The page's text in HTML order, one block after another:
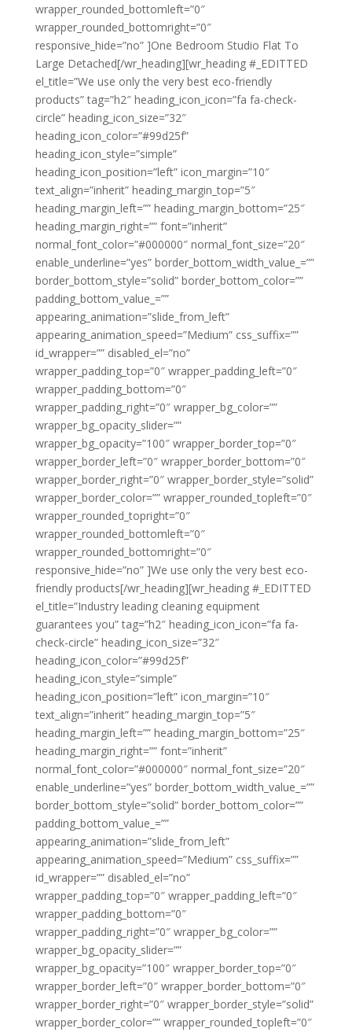
wrapper_rounded_bottomleft=”0″
wrapper_rounded_bottomright=”0″
responsive_hide=”no” ]One Bedroom Studio Flat To
Large Detached[/wr_heading][wr_heading #_EDITTED
el_title=”We use only the very best eco-friendly
products” tag=”h2″ heading_icon_icon=”fa fa-check-
circle” heading_icon_size=”32″
heading_icon_color=”#99d25f”
heading_icon_style=”simple”
heading_icon_position=”left” icon_margin=”10″
text_align=”inherit” heading_margin_top=”5″
heading_margin_left=”” heading_margin_bottom=”25″
heading_margin_right=”” font=”inherit”
normal_font_color=”#000000″ normal_font_size=”20″
enable_underline=”yes” border_bottom_width_value_=””
border_bottom_style=”solid” border_bottom_color=””
padding_bottom_value_=””
appearing_animation=”slide_from_left”
appearing_animation_speed=”Medium” css_suffix=””
id_wrapper=”” disabled_el=”no”
wrapper_padding_top=”0″ wrapper_padding_left=”0″
wrapper_padding_bottom=”0″
wrapper_padding_right=”0″ wrapper_bg_color=””
wrapper_bg_opacity_slider=””
wrapper_bg_opacity=”100″ wrapper_border_top=”0″
wrapper_border_left=”0″ wrapper_border_bottom=”0″
wrapper_border_right=”0″ wrapper_border_style=”solid”
wrapper_border_color=”” wrapper_rounded_topleft=”0″
wrapper_rounded_topright=”0″
wrapper_rounded_bottomleft=”0″
wrapper_rounded_bottomright=”0″
responsive_hide=”no” ]We use only the very best eco-
friendly products[/wr_heading][wr_heading #_EDITTED
el_title=”Industry leading cleaning equipment
guarantees you” tag=”h2″ heading_icon_icon=”fa fa-
check-circle” heading_icon_size=”32″
heading_icon_color=”#99d25f”
heading_icon_style=”simple”
heading_icon_position=”left” icon_margin=”10″
text_align=”inherit” heading_margin_top=”5″
heading_margin_left=”” heading_margin_bottom=”25″
heading_margin_right=”” font=”inherit”
normal_font_color=”#000000″ normal_font_size=”20″
enable_underline=”yes” border_bottom_width_value_=””
border_bottom_style=”solid” border_bottom_color=””
padding_bottom_value_=””
appearing_animation=”slide_from_left”
appearing_animation_speed=”Medium” css_suffix=””
id_wrapper=”” disabled_el=”no”
wrapper_padding_top=”0″ wrapper_padding_left=”0″
wrapper_padding_bottom=”0″
wrapper_padding_right=”0″ wrapper_bg_color=””
wrapper_bg_opacity_slider=””
wrapper_bg_opacity=”100″ wrapper_border_top=”0″
wrapper_border_left=”0″ wrapper_border_bottom=”0″
wrapper_border_right=”0″ wrapper_border_style=”solid”
wrapper_border_color=”” wrapper_rounded_topleft=”0″